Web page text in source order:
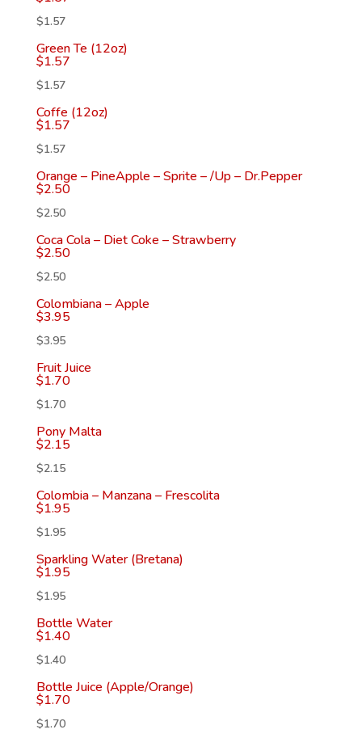
$1.57
Green Te (12oz)
$1.57
$1.57
Coffe (12oz)
$1.57
$1.57
Orange – PineApple – Sprite – /Up – Dr.Pepper
$2.50
$2.50
Coca Cola – Diet Coke – Strawberry
$2.50
$2.50
Colombiana – Apple
$3.95
$3.95
Fruit Juice
$1.70
$1.70
Pony Malta
$2.15
$2.15
Colombia – Manzana – Frescolita
$1.95
$1.95
Sparkling Water (Bretana)
$1.95
$1.95
Bottle Water
$1.40
$1.40
Bottle Juice (Apple/Orange)
$1.70
$1.70